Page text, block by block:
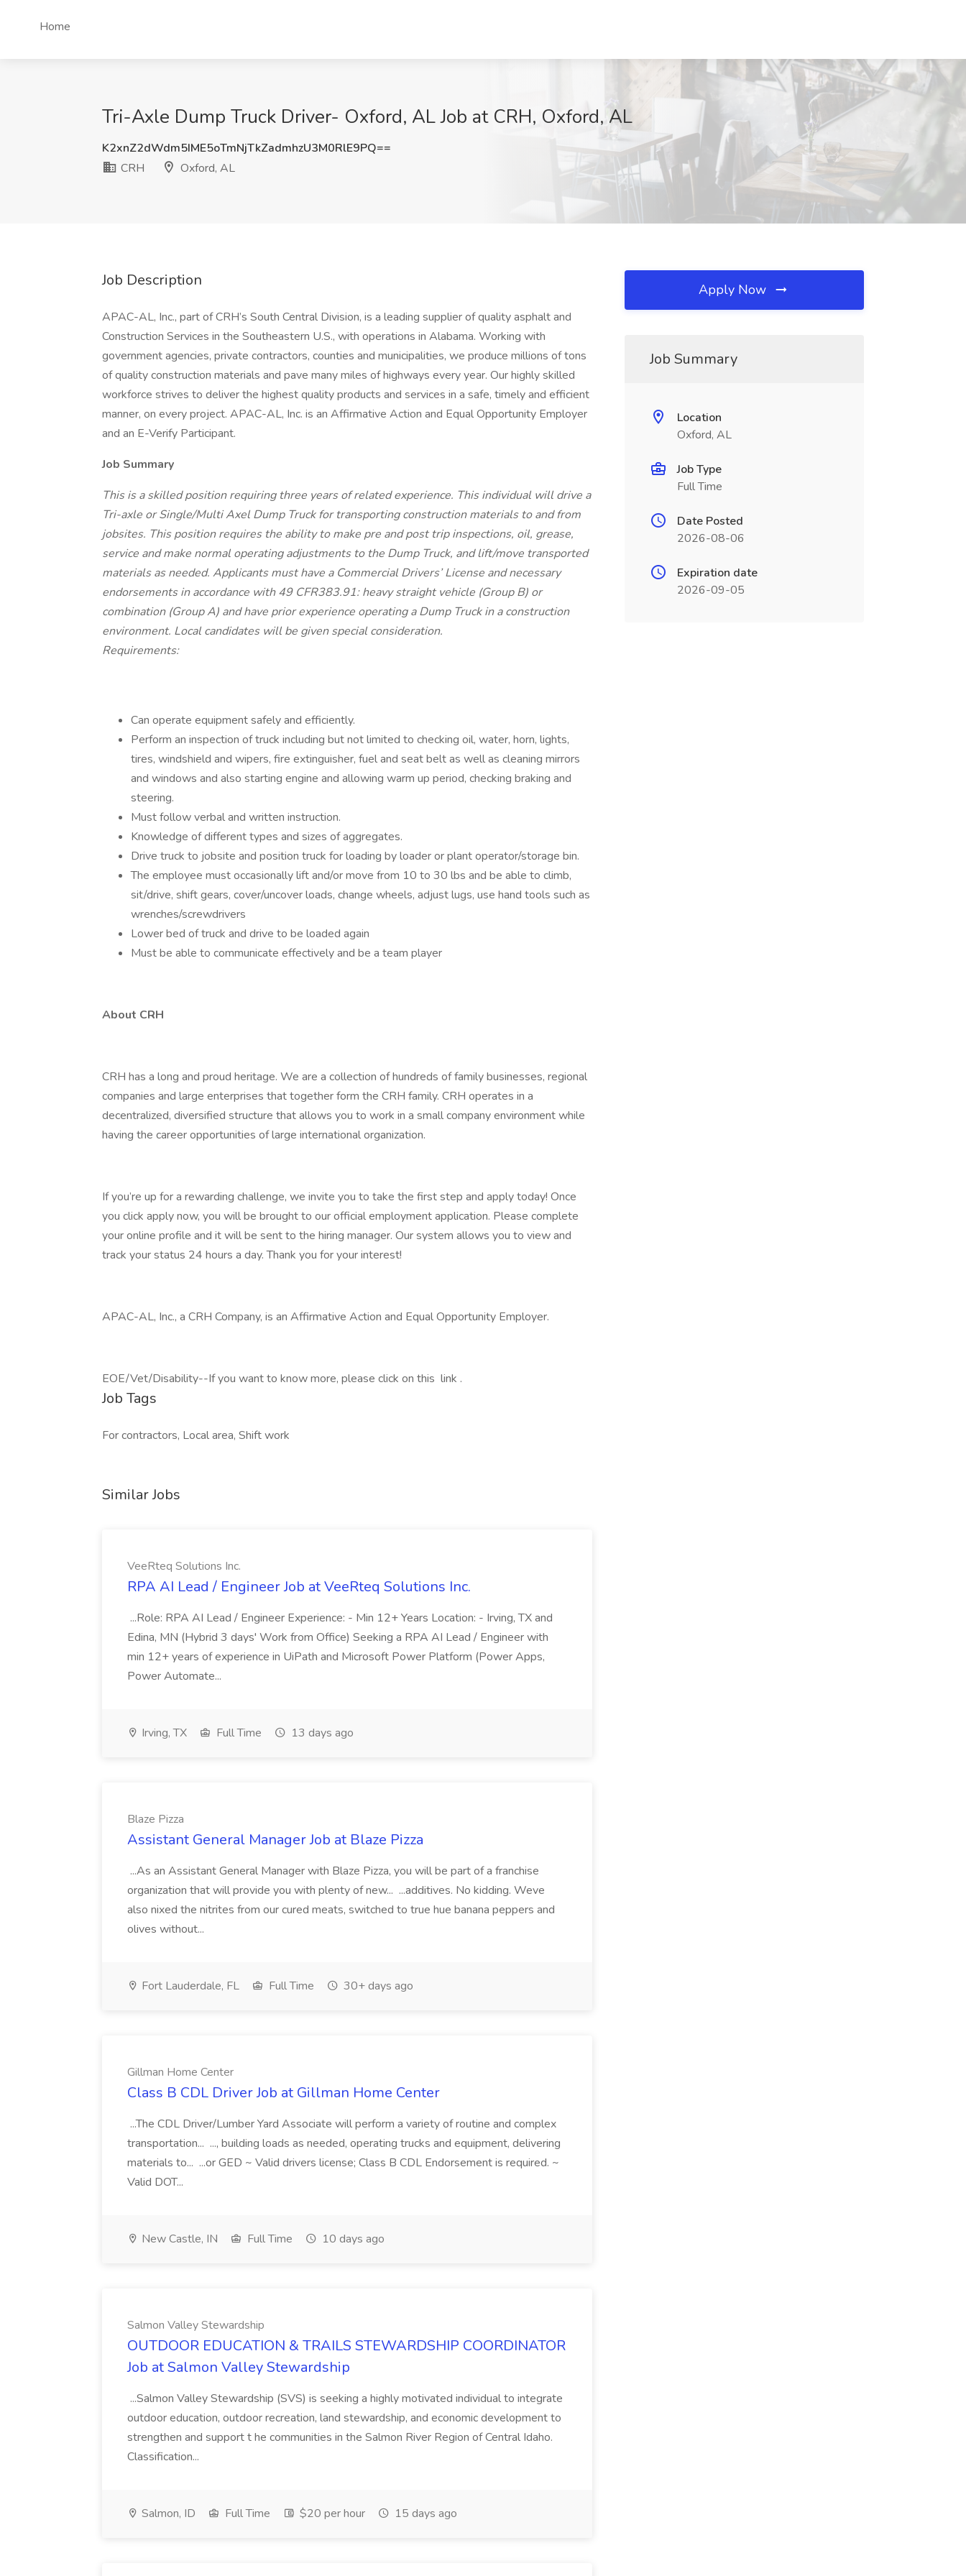
Home
Tri-Axle Dump Truck Driver- Oxford, AL Job at CRH, Oxford, AL
K2xnZ2dWdm5IME5oTmNjTkZadmhzU3M0RlE9PQ==
CRH
Oxford, AL
Job Description
APAC-AL, Inc., part of CRH’s South Central Division, is a leading supplier of quality asphalt and
Construction Services in the Southeastern U.S., with operations in Alabama. Working with
government agencies, private contractors, counties and municipalities, we produce millions of tons
of quality construction materials and pave many miles of highways every year. Our highly skilled
workforce strives to deliver the highest quality products and services in a safe, timely and efficient
manner, on every project. APAC-AL, Inc. is an Affirmative Action and Equal Opportunity Employer
and an E-Verify Participant.
Job Summary
This is a skilled position requiring three years of related experience. This individual will drive a
Tri-axle or Single/Multi Axel Dump Truck for transporting construction materials to and from
jobsites. This position requires the ability to make pre and post trip inspections, oil, grease,
service and make normal operating adjustments to the Dump Truck, and lift/move transported
materials as needed. Applicants must have a Commercial Drivers’ License and necessary
endorsements in accordance with 49 CFR383.91: heavy straight vehicle (Group B) or
combination (Group A) and have prior experience operating a Dump Truck in a construction
environment. Local candidates will be given special consideration.
Requirements:
Can operate equipment safely and efficiently.
Perform an inspection of truck including but not limited to checking oil, water, horn, lights,
tires, windshield and wipers, fire extinguisher, fuel and seat belt as well as cleaning mirrors
and windows and also starting engine and allowing warm up period, checking braking and
steering.
Must follow verbal and written instruction.
Knowledge of different types and sizes of aggregates.
Drive truck to jobsite and position truck for loading by loader or plant operator/storage bin.
The employee must occasionally lift and/or move from 10 to 30 lbs and be able to climb,
sit/drive, shift gears, cover/uncover loads, change wheels, adjust lugs, use hand tools such as
wrenches/screwdrivers
Lower bed of truck and drive to be loaded again
Must be able to communicate effectively and be a team player
About CRH
CRH has a long and proud heritage. We are a collection of hundreds of family businesses, regional
companies and large enterprises that together form the CRH family. CRH operates in a
decentralized, diversified structure that allows you to work in a small company environment while
having the career opportunities of large international organization.
If you’re up for a rewarding challenge, we invite you to take the first step and apply today! Once
you click apply now, you will be brought to our official employment application. Please complete
your online profile and it will be sent to the hiring manager. Our system allows you to view and
track your status 24 hours a day. Thank you for your interest!
APAC-AL, Inc., a CRH Company, is an Affirmative Action and Equal Opportunity Employer.
EOE/Vet/Disability--If you want to know more, please click on this link .
Job Tags
For contractors, Local area, Shift work
Similar Jobs
VeeRteq Solutions Inc.
RPA AI Lead / Engineer Job at VeeRteq Solutions Inc.
...Role: RPA AI Lead / Engineer Experience: - Min 12+ Years Location: - Irving, TX and
Edina, MN (Hybrid 3 days' Work from Office) Seeking a RPA AI Lead / Engineer with
min 12+ years of experience in UiPath and Microsoft Power Platform (Power Apps,
Power Automate...
Irving, TX Full Time 13 days ago
Blaze Pizza
Assistant General Manager Job at Blaze Pizza
...As an Assistant General Manager with Blaze Pizza, you will be part of a franchise
organization that will provide you with plenty of new... ...additives. No kidding. Weve
also nixed the nitrites from our cured meats, switched to true hue banana peppers and
olives without...
Fort Lauderdale, FL Full Time 30+ days ago
Gillman Home Center
Class B CDL Driver Job at Gillman Home Center
...The CDL Driver/Lumber Yard Associate will perform a variety of routine and complex
transportation... ..., building loads as needed, operating trucks and equipment, delivering
materials to... ...or GED ~ Valid drivers license; Class B CDL Endorsement is required. ~
Valid DOT...
New Castle, IN Full Time 10 days ago
Salmon Valley Stewardship
OUTDOOR EDUCATION & TRAILS STEWARDSHIP COORDINATOR
Job at Salmon Valley Stewardship
...Salmon Valley Stewardship (SVS) is seeking a highly motivated individual to integrate
outdoor education, outdoor recreation, land stewardship, and economic development to
strengthen and support t he communities in the Salmon River Region of Central Idaho.
Classification...
Salmon, ID Full Time $20 per hour 15 days ago
Apply Now
Job Summary
Location
Oxford, AL
Job Type
Full Time
Date Posted
2026-08-06
Expiration date
2026-09-05